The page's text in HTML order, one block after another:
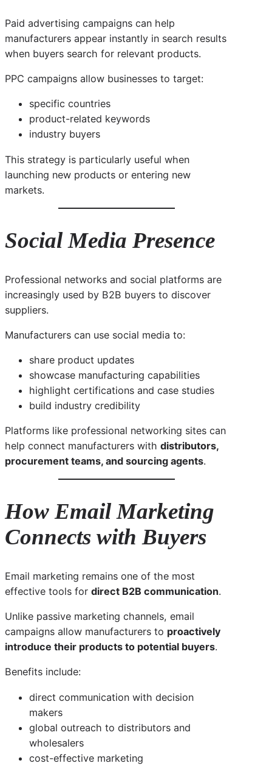
Paid advertising campaigns can help
manufacturers appear instantly in search results
when buyers search for relevant products.
PPC campaigns allow businesses to target:
specific countries
product-related keywords
industry buyers
This strategy is particularly useful when
launching new products or entering new
markets.
Social Media Presence
Professional networks and social platforms are
increasingly used by B2B buyers to discover
suppliers.
Manufacturers can use social media to:
share product updates
showcase manufacturing capabilities
highlight certifications and case studies
build industry credibility
Platforms like professional networking sites can
help connect manufacturers with distributors,
procurement teams, and sourcing agents.
How Email Marketing
Connects with Buyers
Email marketing remains one of the most
effective tools for direct B2B communication.
Unlike passive marketing channels, email
campaigns allow manufacturers to proactively
introduce their products to potential buyers.
Benefits include:
direct communication with decision
makers
global outreach to distributors and
wholesalers
cost-effective marketing